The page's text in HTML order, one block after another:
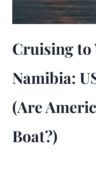
Cruising to
Namibia:
(Are
Boat?)